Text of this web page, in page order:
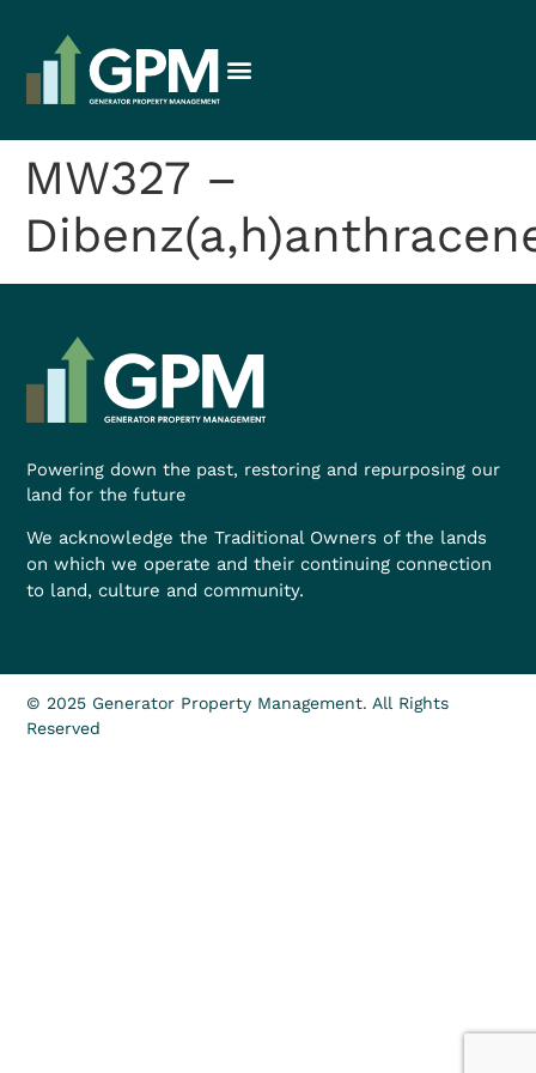
MW327 –
Powering down the past, restoring and repurposing our
land for the future
We acknowledge the Traditional Owners of the lands
on which we operate and their continuing connection
to land, culture and community.
© 2025 Generator Property Management. All Rights
Reserved